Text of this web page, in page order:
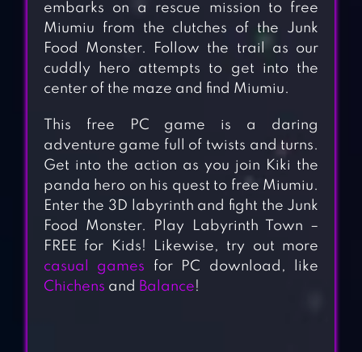
embarks on a rescue mission to free
Miumiu from the clutches of the Junk
Food Monster. Follow the trail as our
cuddly hero attempts to get into the
center of the maze and find Miumiu.
This free PC game is a daring
adventure game full of twists and turns.
Get into the action as you join Kiki the
panda hero on his quest to free Miumiu.
Enter the 3D labyrinth and fight the Junk
Food Monster. Play Labyrinth Town –
FREE for Kids! Likewise, try out more
casual games for PC download, like
Chichens and Balance!